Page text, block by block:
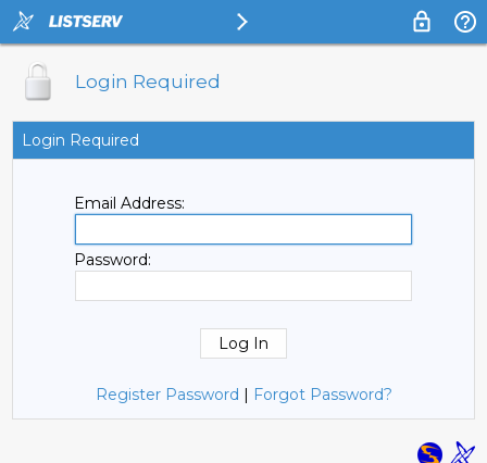
Login Required
Login Required
Email Address:
Password:
Register Password | Forgot Password?